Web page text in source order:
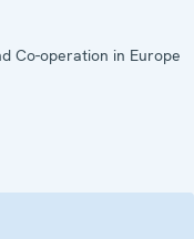
Co-operation in Europe